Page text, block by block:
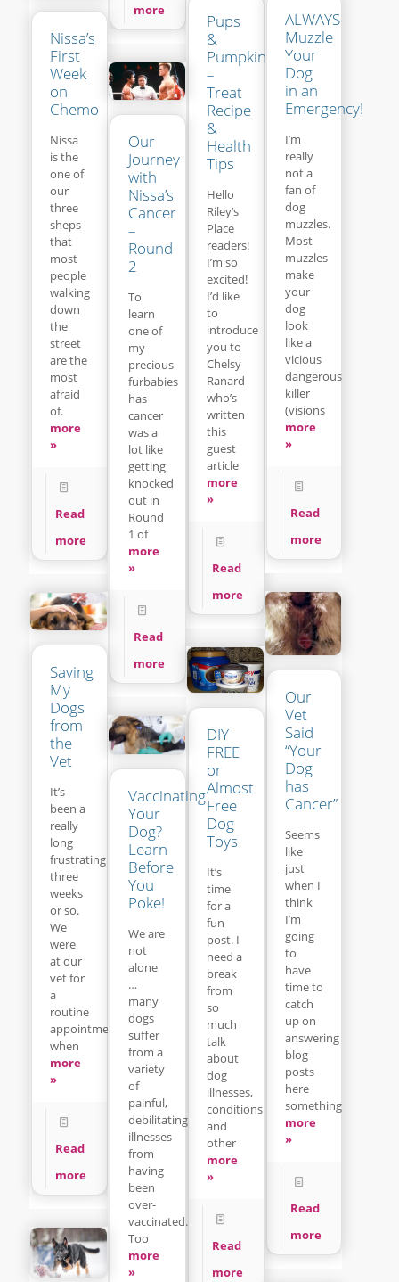
more
Pups
&
Pumpkins
–
Treat
Recipe
&
Health
Tips
Hello
Riley’s
Place
readers!
I’m so
excited!
I’d like
to
introduce
you to
Chelsy
Ranard
who’s
written
this
guest
article
more
»
Read
more
ALWAYS
Muzzle
Your
Dog
in an
Emergency!
I’m
really
not a
fan of
dog
muzzles.
Most
muzzles
make
your
dog
look
like a
vicious
dangerous
killer
(visions
more
»
Read
more
Nissa’s
First
Week
on
Chemo
Nissa
is the
one of
our
three
sheps
that
most
people
walking
down
the
street
are the
most
afraid
of.
more
»
Read
more
Our
Journey
with
Nissa’s
Cancer
–
Round
2
To
learn
one of
my
precious
furbabies
has
cancer
was a
lot like
getting
knocked
out in
Round
1 of
more
»
Read
more
Our
Vet
Said
“Your
Dog
has
Cancer”
Seems
like
just
when I
think
I’m
going
to
have
time to
catch
up on
answering
blog
posts
here
something
more
»
Read
more
Saving
My
Dogs
from
the
Vet
It’s
been a
really
long
frustrating
three
weeks
or so.
We
were
at our
vet for
a
routine
appointment
when
more
»
Read
more
DIY
FREE
or
Almost
Free
Dog
Toys
It’s
time
for a
fun
post. I
need a
break
from
so
much
talk
about
dog
illnesses,
conditions
and
other
more
»
Read
more
Vaccinating
Your
Dog?
Learn
Before
You
Poke!
We are
not
alone
…
many
dogs
suffer
from a
variety
of
painful,
debilitating
illnesses
from
having
been
over-
vaccinated.
Too
more
»